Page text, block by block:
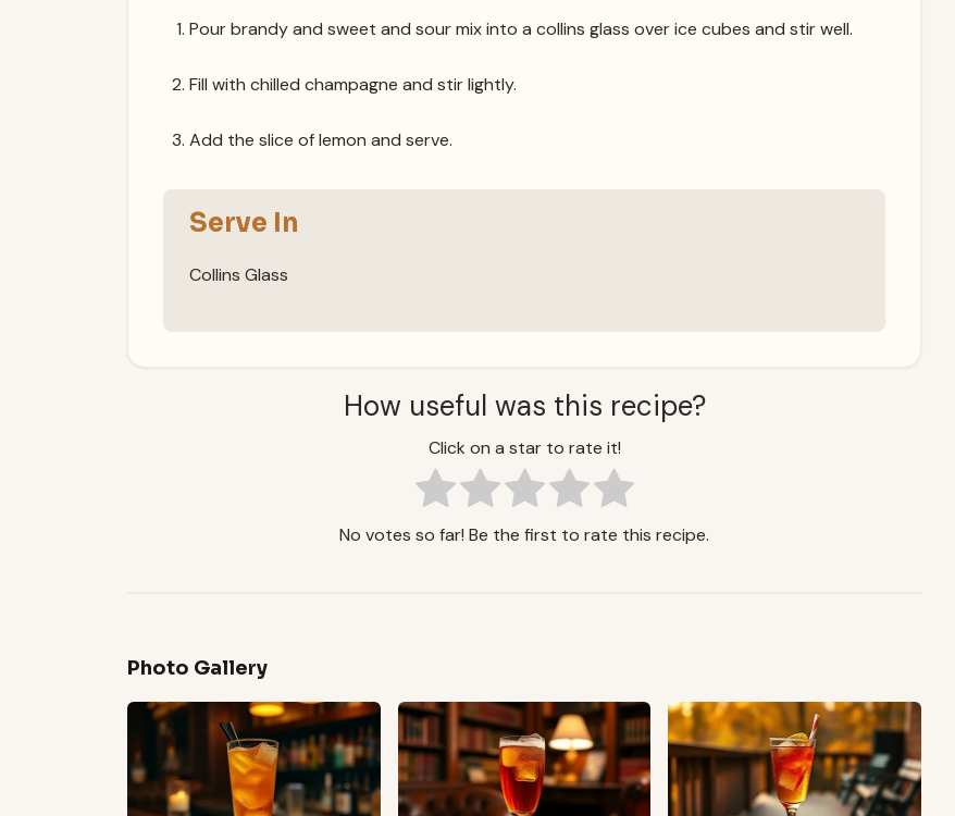
Pour brandy and sweet and sour mix into a collins glass over ice cubes and stir well.
Fill with chilled champagne and stir lightly.
Add the slice of lemon and serve.
Serve In
Collins Glass
How useful was this recipe?
Click on a star to rate it!
No votes so far! Be the first to rate this recipe.
Photo Gallery